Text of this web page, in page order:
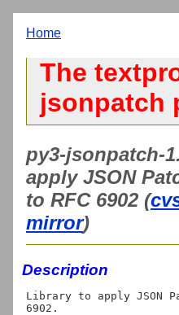
Home
The
jsonpatch
py3-jsonpatch-
apply JSON
to RFC 6902 (
mirror)
Description
Library to apply JSON
6902.